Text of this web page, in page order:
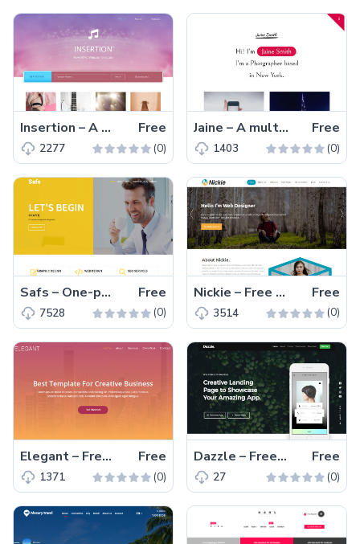
Insertion – A Multi-page free HTML5 Bootstrap 4 musical portfolio website template Free
2277 (0)
Jaine – A multi-page free HTML5 photographer portfolio website template Free
1403 (0)
Safs – One-page free Bootstrap 4 HTML5 personal portfolio website template for web developer, web and graphic designer Free
7528 (0)
Nickie – Free one-page Bootstrap 4 HTML5 portfolio website template Free
3514 (0)
Elegant – Free Bootstrap creative business website template Free
1371 (0)
Dazzle – Free responsive HTML5 app landing page template to showcase software and mobile applications Free
27 (0)